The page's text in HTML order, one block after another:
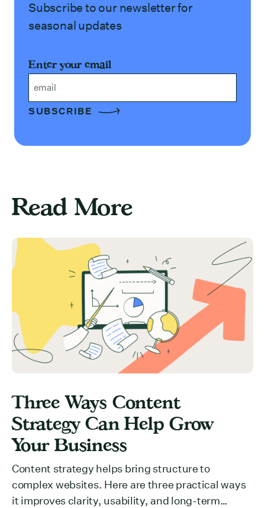
Subscribe to our newsletter for
seasonal updates
Enter your email
Read More
Three Ways Content
Strategy Can Help Grow
Your Business
Content strategy helps bring structure to
complex websites. Here are three practical ways
it improves clarity, usability, and long-term